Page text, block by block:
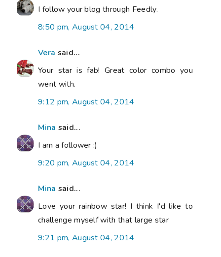
I follow your blog through Feedly.
8:50 pm, August 04, 2014
Vera said...
Your star is fab! Great color combo you
went with.
9:12 pm, August 04, 2014
Mina said...
I am a follower :)
9:20 pm, August 04, 2014
Mina said...
Love your rainbow star! I think I'd like to
challenge myself with that large star
9:21 pm, August 04, 2014